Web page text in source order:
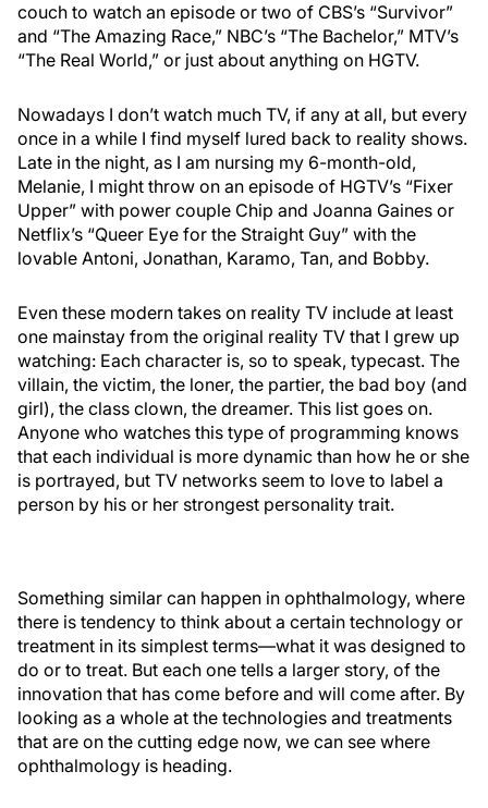
couch to watch an episode or two of CBS’s “Survivor”
and “The Amazing Race,” NBC’s “The Bachelor,” MTV’s
“The Real World,” or just about anything on HGTV.
Nowadays I don’t watch much TV, if any at all, but every
once in a while I find myself lured back to reality shows.
Late in the night, as I am nursing my 6-month-old,
Melanie, I might throw on an episode of HGTV’s “Fixer
Upper” with power couple Chip and Joanna Gaines or
Netflix’s “Queer Eye for the Straight Guy” with the
lovable Antoni, Jonathan, Karamo, Tan, and Bobby.
Even these modern takes on reality TV include at least
one mainstay from the original reality TV that I grew up
watching: Each character is, so to speak, typecast. The
villain, the victim, the loner, the partier, the bad boy (and
girl), the class clown, the dreamer. This list goes on.
Anyone who watches this type of programming knows
that each individual is more dynamic than how he or she
is portrayed, but TV networks seem to love to label a
person by his or her strongest personality trait.
Something similar can happen in ophthalmology, where
there is tendency to think about a certain technology or
treatment in its simplest terms—what it was designed to
do or to treat. But each one tells a larger story, of the
innovation that has come before and will come after. By
looking as a whole at the technologies and treatments
that are on the cutting edge now, we can see where
ophthalmology is heading.